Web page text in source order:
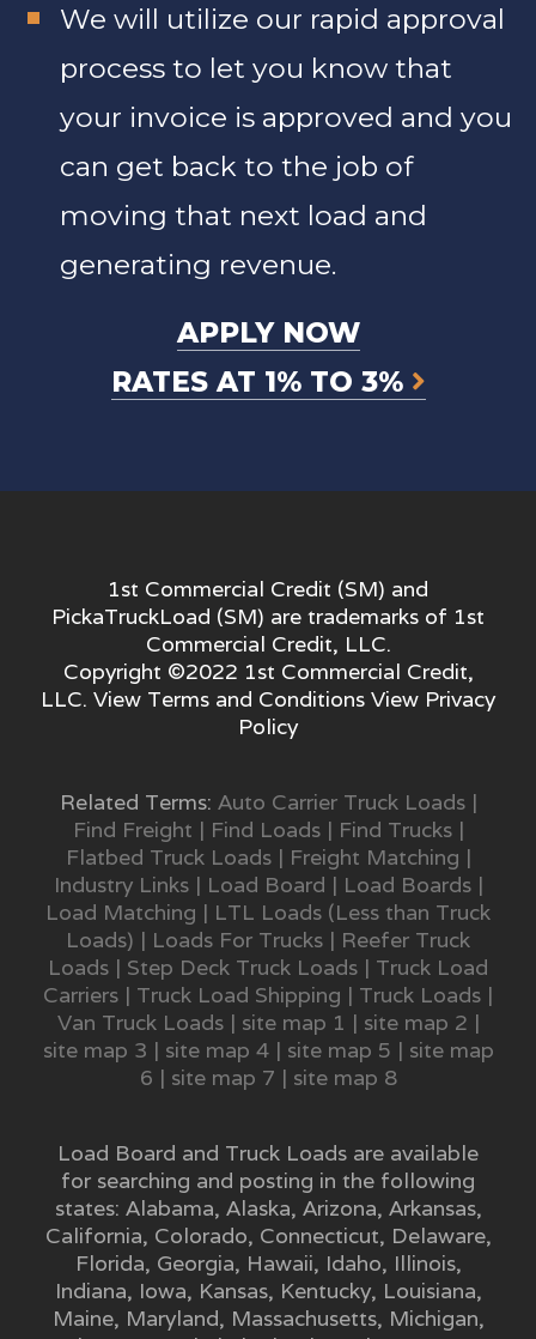
We will utilize our rapid approval
process to let you know that
your invoice is approved and you
can get back to the job of
moving that next load and
generating revenue.
APPLY NOW
RATES AT 1% TO 3%
1st Commercial Credit (SM) and
PickaTruckLoad (SM) are trademarks of 1st
Commercial Credit, LLC.
Copyright ©2022 1st Commercial Credit,
LLC. View Terms and Conditions View Privacy
Policy
Related Terms: Auto Carrier Truck Loads|
Find Freight | Find Loads| Find Trucks|
Flatbed Truck Loads| Freight Matching |
Industry Links| Load Board | Load Boards|
Load Matching | LTL Loads (Less than Truck
Loads) | Loads For Trucks | Reefer Truck
Loads | Step Deck Truck Loads | Truck Load
Carriers | Truck Load Shipping | Truck Loads |
Van Truck Loads| site map 1 | site map 2 |
site map 3 | site map 4| site map 5 | site map
6 | site map 7 | site map 8
Load Board and Truck Loads are available
for searching and posting in the following
states: Alabama, Alaska, Arizona, Arkansas,
California, Colorado, Connecticut, Delaware,
Florida, Georgia, Hawaii, Idaho, Illinois,
Indiana, Iowa, Kansas, Kentucky, Louisiana,
Maine, Maryland, Massachusetts, Michigan,